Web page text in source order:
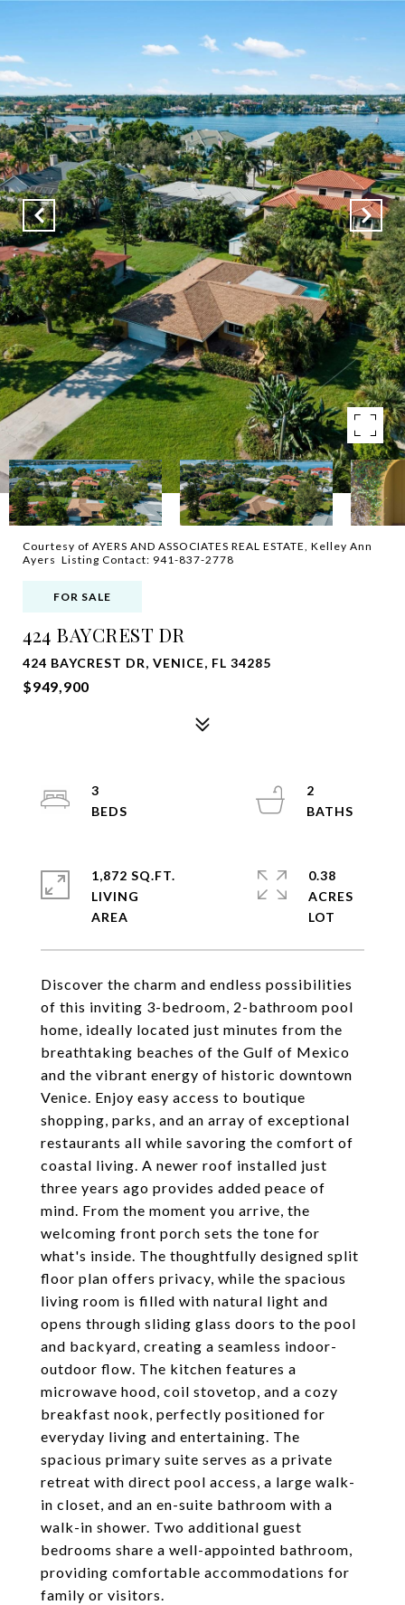
Courtesy of AYERS AND ASSOCIATES REAL ESTATE, Kelley Ann
Ayers Listing Contact: 941-837-2778
FOR SALE
424 BAYCREST DR
424 BAYCREST DR, VENICE, FL 34285
$949,900
Discover the charm and endless possibilities
of this inviting 3-bedroom, 2-bathroom pool
home, ideally located just minutes from the
breathtaking beaches of the Gulf of Mexico
and the vibrant energy of historic downtown
Venice. Enjoy easy access to boutique
shopping, parks, and an array of exceptional
restaurants all while savoring the comfort of
coastal living. A newer roof installed just
three years ago provides added peace of
mind. From the moment you arrive, the
welcoming front porch sets the tone for
what's inside. The thoughtfully designed split
floor plan offers privacy, while the spacious
living room is filled with natural light and
opens through sliding glass doors to the pool
and backyard, creating a seamless indoor-
outdoor flow. The kitchen features a
microwave hood, coil stovetop, and a cozy
breakfast nook, perfectly positioned for
everyday living and entertaining. The
spacious primary suite serves as a private
retreat with direct pool access, a large walk-
in closet, and an en-suite bathroom with a
walk-in shower. Two additional guest
bedrooms share a well-appointed bathroom,
providing comfortable accommodations for
family or visitors.
3
2
1,872 SQ.FT.
LIVING
0.38
ACRES